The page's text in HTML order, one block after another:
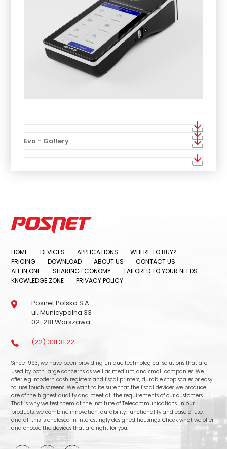
Evo - Gallery
HOME DEVICES APPLICATIONS
WHERE TO BUY?
PRICING
DOWNLOAD ABOUT US
CONTACT US
ALL IN ONE
SHARING ECONOMY
TAILORED TO YOUR NEEDS
KNOWLEDGE ZONE
PRIVACY POLICY
Posnet Polska S.A.
ul. Municypalna 33
02-281 Warszawa
(22) 331 31 22
Since 1993, we have been providing unique technological solutions that are
used by both large concerns as well as medium and small companies. We
offer e.g. modern cash registers and fiscal printers, durable shop scales or easy-
to-use touch screens. We want to be sure that the fiscal devices we produce
are of the highest quality and meet all the requirements of our customers.
That is why we test them at the Institute of Telecommunications. In our
products, we combine innovation, durability, functionality and ease of use,
and all this is enclosed in interestingly designed housings. Check what we offer
and choose the devices that are right for you.